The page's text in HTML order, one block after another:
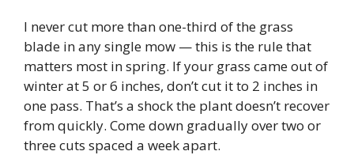
I never cut more than one-third of the grass
blade in any single mow — this is the rule that
matters most in spring. If your grass came out of
winter at 5 or 6 inches, don’t cut it to 2 inches in
one pass. That’s a shock the plant doesn’t recover
from quickly. Come down gradually over two or
three cuts spaced a week apart.